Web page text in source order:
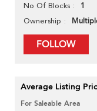
No Of Blocks 1
Ownership
FOLLOW
Average Listing
For Saleable Area